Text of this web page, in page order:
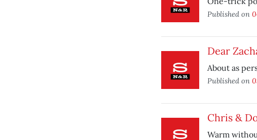
Published on
Dear
About as
Published on
Chris &
Warm